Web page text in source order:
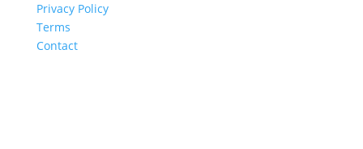
Privacy Policy
Terms
Contact